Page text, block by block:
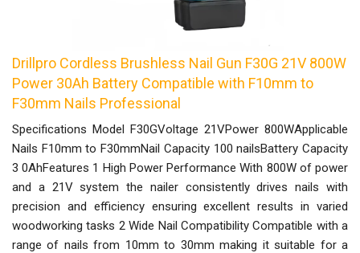
Drillpro Cordless Brushless Nail Gun F30G 21V 800W
Power 30Ah Battery Compatible with F10mm to
F30mm Nails Professional
Specifications Model F30GVoltage 21VPower 800WApplicable
Nails F10mm to F30mmNail Capacity 100 nailsBattery Capacity
3 0AhFeatures 1 High Power Performance With 800W of power
and a 21V system the nailer consistently drives nails with
precision and efficiency ensuring excellent results in varied
woodworking tasks 2 Wide Nail Compatibility Compatible with a
range of nails from 10mm to 30mm making it suitable for a